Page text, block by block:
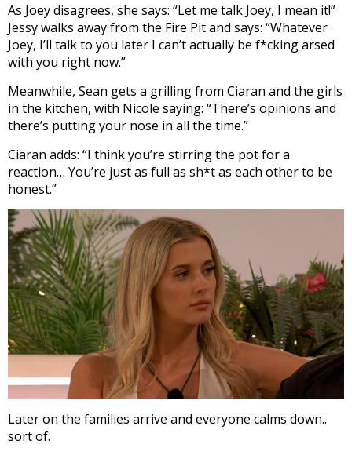
As Joey disagrees, she says: “Let me talk Joey, I mean it!”
Jessy walks away from the Fire Pit and says: “Whatever
Joey, I’ll talk to you later I can’t actually be f*cking arsed
with you right now.”
Meanwhile, Sean gets a grilling from Ciaran and the girls
in the kitchen, with Nicole saying: “There’s opinions and
there’s putting your nose in all the time.”
Ciaran adds: “I think you’re stirring the pot for a
reaction… You’re just as full as sh*t as each other to be
honest.”
Later on the families arrive and everyone calms down..
sort of.